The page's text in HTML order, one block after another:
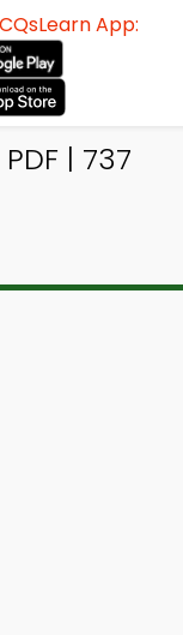
App:
| 737